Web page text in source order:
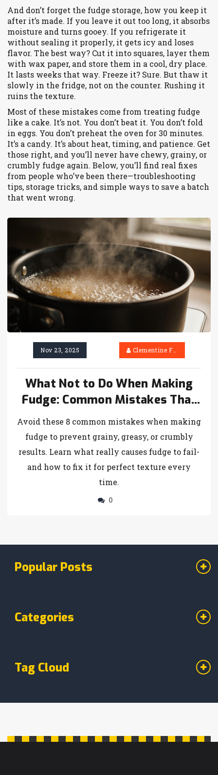
And don’t forget the fudge storage, how you keep it
after it’s made. If you leave it out too long, it absorbs
moisture and turns gooey. If you refrigerate it
without sealing it properly, it gets icy and loses
flavor. The best way? Cut it into squares, layer them
with wax paper, and store them in a cool, dry place.
It lasts weeks that way. Freeze it? Sure. But thaw it
slowly in the fridge, not on the counter. Rushing it
ruins the texture.
Most of these mistakes come from treating fudge
like a cake. It’s not. You don’t beat it. You don’t fold
in eggs. You don’t preheat the oven for 30 minutes.
It’s a candy. It’s about heat, timing, and patience. Get
those right, and you’ll never have chewy, grainy, or
crumbly fudge again. Below, you’ll find real fixes
from people who’ve been there—troubleshooting
tips, storage tricks, and simple ways to save a batch
that went wrong.
Nov 23, 2025 Clementine Firth
What Not to Do When Making
Fudge: Common Mistakes That
Ruin Batch After Batch
Avoid these 8 common mistakes when making
fudge to prevent grainy, greasy, or crumbly
results. Learn what really causes fudge to fail-
and how to fix it for perfect texture every
time.
0
Popular Posts
Categories
Tag Cloud